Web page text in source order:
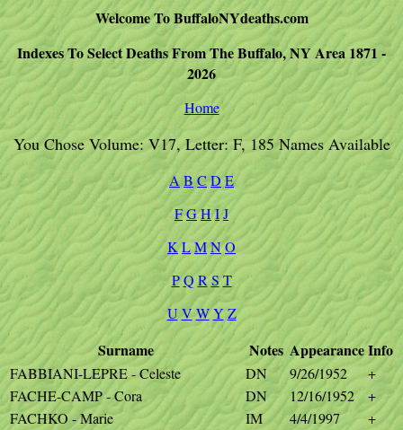
Welcome To BuffaloNYdeaths.com
Indexes To Select Deaths From The Buffalo, NY Area 1871 -
2026
Home
You Chose Volume: V17, Letter: F, 185 Names Available
A B C D E
FGH IJ
K LMNO
PQ R S T
U V WY Z
Surname Notes AppearanceInfo
FABBIANI-LEPRE - Celeste DN 9/26/1952
+
FACHE-CAMP - Cora
DN 12/16/1952
+
FACHKO - Marie
IM 4/4/1997
+